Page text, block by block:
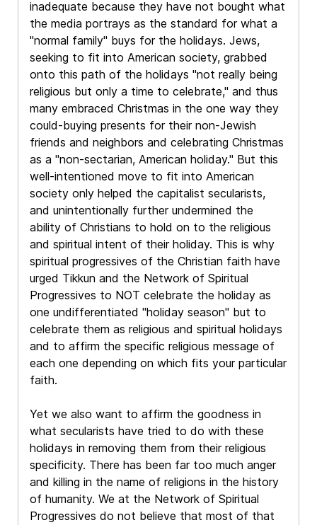
inadequate because they have not bought what
the media portrays as the standard for what a
"normal family" buys for the holidays. Jews,
seeking to fit into American society, grabbed
onto this path of the holidays "not really being
religious but only a time to celebrate," and thus
many embraced Christmas in the one way they
could-buying presents for their non-Jewish
friends and neighbors and celebrating Christmas
as a "non-sectarian, American holiday." But this
well-intentioned move to fit into American
society only helped the capitalist secularists,
and unintentionally further undermined the
ability of Christians to hold on to the religious
and spiritual intent of their holiday. This is why
spiritual progressives of the Christian faith have
urged Tikkun and the Network of Spiritual
Progressives to NOT celebrate the holiday as
one undifferentiated "holiday season" but to
celebrate them as religious and spiritual holidays
and to affirm the specific religious message of
each one depending on which fits your particular
faith.
Yet we also want to affirm the goodness in
what secularists have tried to do with these
holidays in removing them from their religious
specificity. There has been far too much anger
and killing in the name of religions in the history
of humanity. We at the Network of Spiritual
Progressives do not believe that most of that